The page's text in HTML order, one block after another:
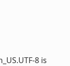
8 is